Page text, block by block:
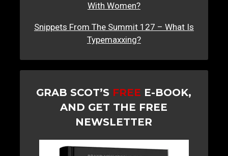
With Women?
Snippets From The Summit 127 – What Is
Typemaxxing?
GRAB SCOT’S FREE E-BOOK,
AND GET THE FREE
NEWSLETTER